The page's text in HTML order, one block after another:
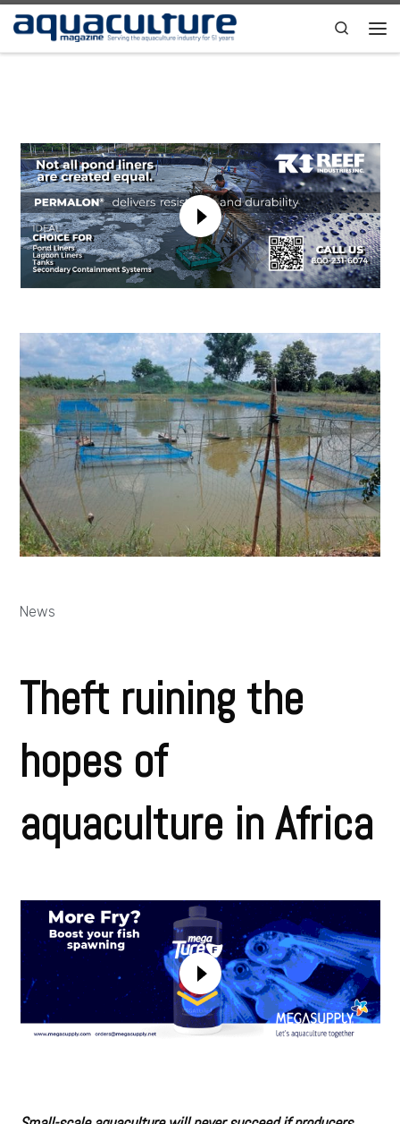
Skip to content Search
News
Theft ruining the
hopes of
aquaculture in Africa